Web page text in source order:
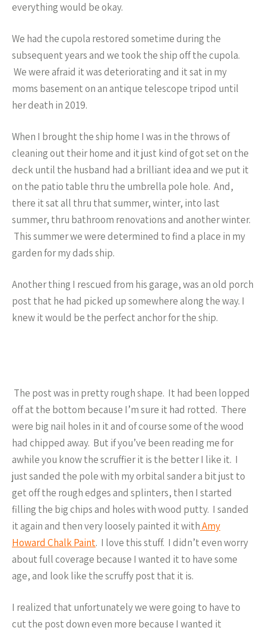
everything would be okay.
We had the cupola restored sometime during the
subsequent years and we took the ship off the cupola.
We were afraid it was deteriorating and it sat in my
moms basement on an antique telescope tripod until
her death in 2019.
When I brought the ship home I was in the throws of
cleaning out their home and it just kind of got set on the
deck until the husband had a brilliant idea and we put it
on the patio table thru the umbrella pole hole. And,
there it sat all thru that summer, winter, into last
summer, thru bathroom renovations and another winter.
This summer we were determined to find a place in my
garden for my dads ship.
Another thing I rescued from his garage, was an old porch
post that he had picked up somewhere along the way. I
knew it would be the perfect anchor for the ship.
The post was in pretty rough shape. It had been lopped
off at the bottom because I’m sure it had rotted. There
were big nail holes in it and of course some of the wood
had chipped away. But if you’ve been reading me for
awhile you know the scruffier it is the better I like it. I
just sanded the pole with my orbital sander a bit just to
get off the rough edges and splinters, then I started
filling the big chips and holes with wood putty. I sanded
it again and then very loosely painted it withAmy
Howard Chalk Paint. I love this stuff. I didn’t even worry
about full coverage because I wanted it to have some
age, and look like the scruffy post that it is.
I realized that unfortunately we were going to have to
cut the post down even more because I wanted it